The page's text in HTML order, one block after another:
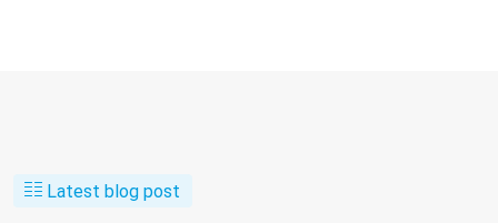
Latest blog post